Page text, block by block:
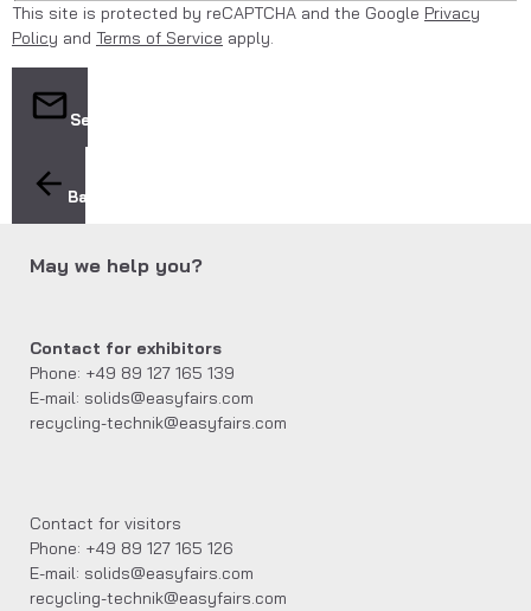
This site is protected by reCAPTCHA and the Google Privacy
Policy and Terms of Service apply.
Send
Back
May we help you?
Contact for exhibitors
Phone: +49 89 127 165 139
E-mail: solids@easyfairs.com
recycling-technik@easyfairs.com
Contact for visitors
Phone: +49 89 127 165 126
E-mail: solids@easyfairs.com
recycling-technik@easyfairs.com